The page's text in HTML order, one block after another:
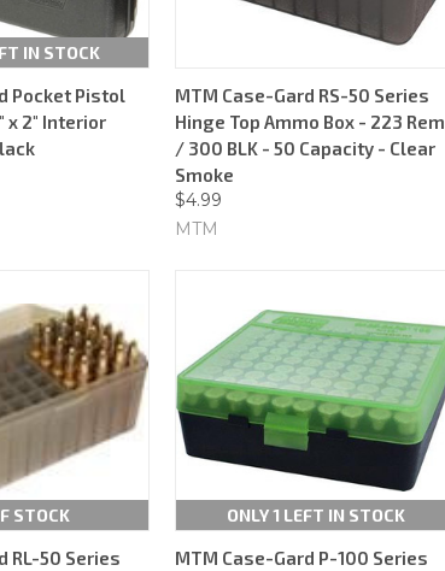
IN STOCK
Pocket Pistol
x 2" Interior
MTM Case-Gard RS-50 Series
Hinge Top Ammo Box - 223 Rem
/ 300 BLK - 50 Capacity - Clear
Smoke
$4.99
MTM
STOCK
RL-50 Series
ONLY 1 LEFT IN STOCK
MTM Case-Gard P-100 Series